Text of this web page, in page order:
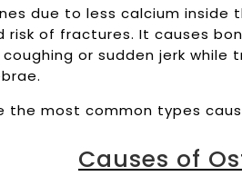
due to less calcium
risk of fractures. It causes
or sudden jerk
the most common types
Causes of